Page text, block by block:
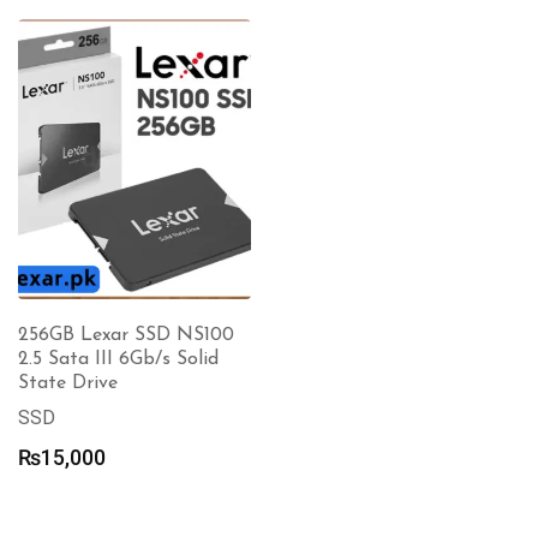
256GB Lexar SSD NS100
2.5 Sata III 6Gb/s Solid
State Drive
SSD
₨15,000